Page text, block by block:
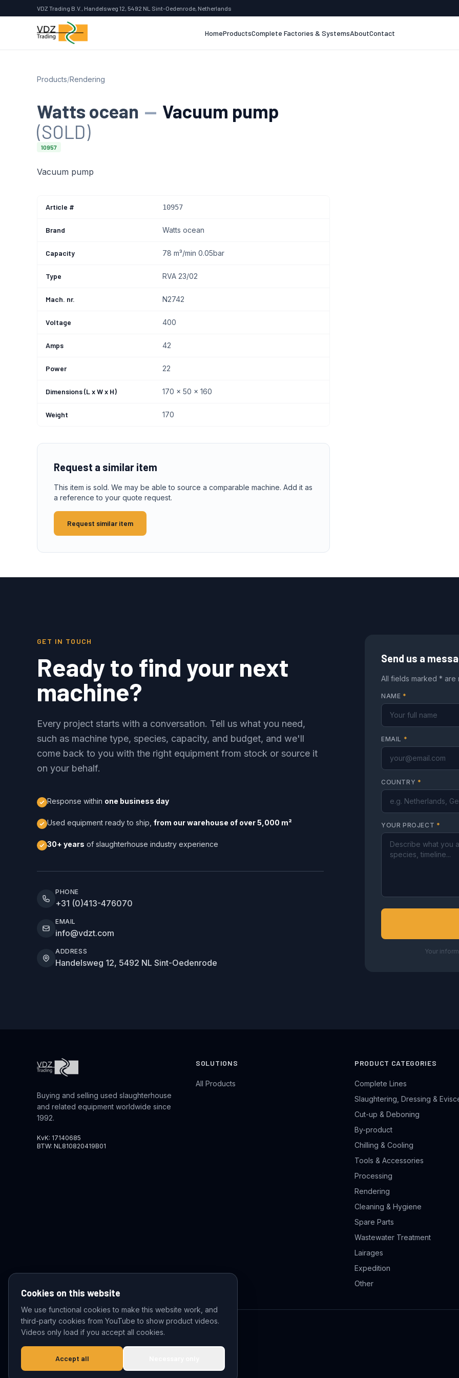
VDZ Trading B.V., Handelsweg 12, 5492 NL Sint-Oedenrode, Netherlands
HomeProductsComplete Factories & SystemsAboutContact
Products/Rendering
Watts ocean — Vacuum pump
(SOLD)
10957
Vacuum pump
Article # 10957
Brand Watts ocean
Capacity 78 m³/min 0.05bar
Type RVA 23/02
Mach. nr. N2742
Voltage 400
Amps 42
Power 22
Dimensions (L x W x H) 170 x 50 x 160
Weight 170
Request a similar item
This item is sold. We may be able to source a comparable machine. Add it as
a reference to your quote request.
Request similar item
GET IN TOUCH
Ready to find your next
machine?
Every project starts with a conversation. Tell us what you need,
such as machine type, species, capacity, and budget, and we'll
come back to you with the right equipment from stock or source it
on your behalf.
Response within one business day
Used equipment ready to ship, from our warehouse of over 5,000 m²
30+ years of slaughterhouse industry experience
PHONE
+31 (0)413-476070
EMAIL
info@vdzt.com
ADDRESS
Handelsweg 12, 5492 NL Sint-Oedenrode
Send us a
All fields marked * are
NAME *
EMAIL *
COUNTRY *
YOUR PROJECT *
Your
Buying and selling used slaughterhouse
and related equipment worldwide since
1992.
KvK: 17140685
BTW: NL810820419B01
SOLUTIONS
All Products
PRODUCT CATEGORIES
Complete Lines
Slaughtering, Dressing &
Cut-up & Deboning
By-product
Chilling & Cooling
Tools & Accessories
Processing
Rendering
Cleaning & Hygiene
Spare Parts
Wastewater Treatment
Lairages
Expedition
Other
© 2026 VDZ Trading B.V. All rights reserved.
Cookies on this website
We use functional cookies to make this website work, and
third-party cookies from YouTube to show product videos.
Videos only load if you accept all cookies.
Accept all